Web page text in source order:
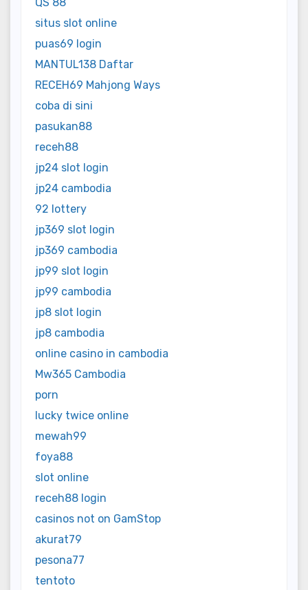
situs slot online
puas69 login
MANTUL138 Daftar
RECEH69 Mahjong Ways
coba di sini
pasukan88
receh88
jp24 slot login
jp24 cambodia
92 lottery
jp369 slot login
jp369 cambodia
jp99 slot login
jp99 cambodia
jp8 slot login
jp8 cambodia
online casino in cambodia
Mw365 Cambodia
porn
lucky twice online
mewah99
foya88
slot online
receh88 login
casinos not on GamStop
akurat79
pesona77
tentoto